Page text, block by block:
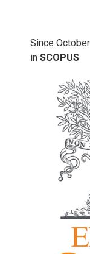
Since
in SCOPUS